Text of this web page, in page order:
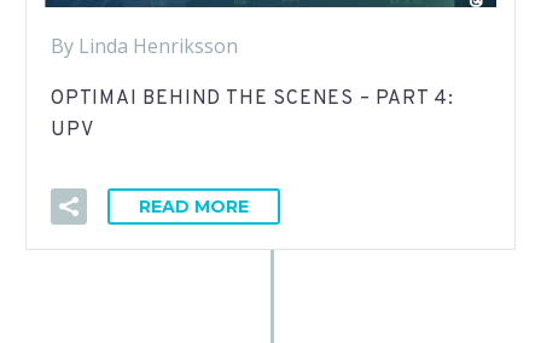
By Linda Henriksson
OPTIMAI BEHIND THE SCENES – PART 4:
UPV
READ MORE